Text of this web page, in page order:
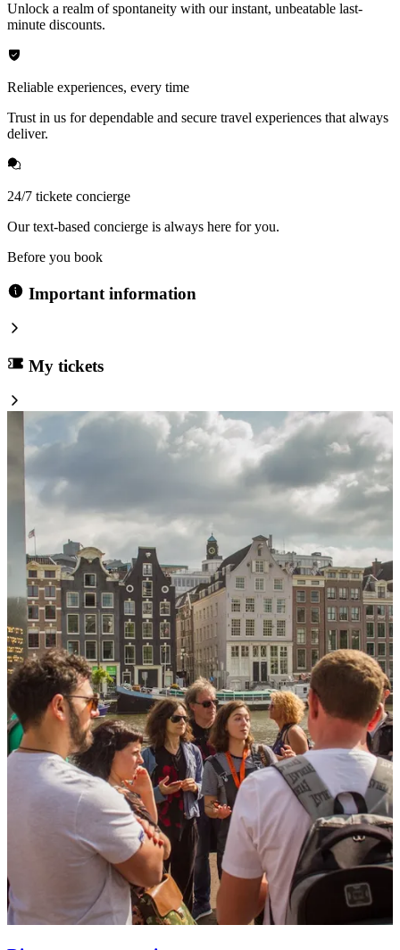
Unlock a realm of spontaneity with our instant, unbeatable last-
minute discounts.
Reliable experiences, every time
Trust in us for dependable and secure travel experiences that always
deliver.
24/7 tickete concierge
Our text-based concierge is always here for you.
Before you book
Important information
My tickets